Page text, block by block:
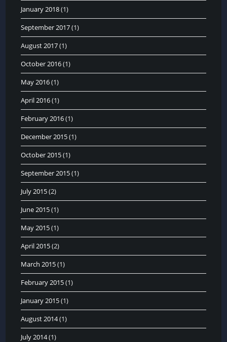
January 2018(1)
September 2017(1)
August 2017(1)
October 2016(1)
May 2016(1)
April 2016(1)
February 2016(1)
December 2015(1)
October 2015(1)
September 2015(1)
July 2015(2)
June 2015(1)
May 2015(1)
April 2015(2)
March 2015(1)
February 2015(1)
January 2015(1)
August 2014(1)
July 2014(1)